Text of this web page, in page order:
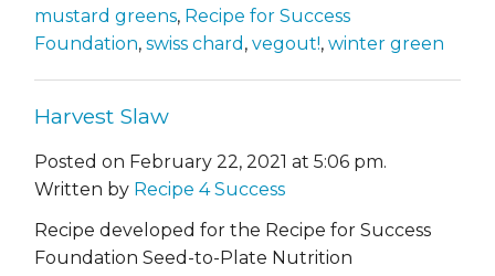
mustard greens, Recipe for Success
Foundation, swiss chard , vegout!, winter green
Harvest Slaw
Posted on February 22, 2021 at 5:06 pm.
Written by Recipe 4 Success
Recipe developed for the Recipe for Success
Foundation Seed-to-Plate Nutrition